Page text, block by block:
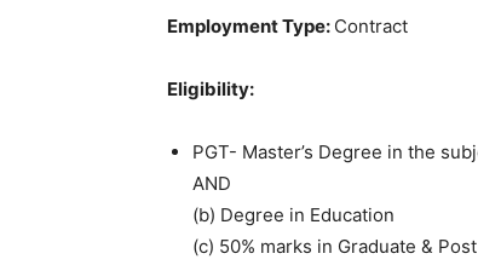
Employment Type: Contract
Eligibility:
PGT- Master’s Degree in the
AND
(b) Degree in Education
(c) 50% marks in Graduate &